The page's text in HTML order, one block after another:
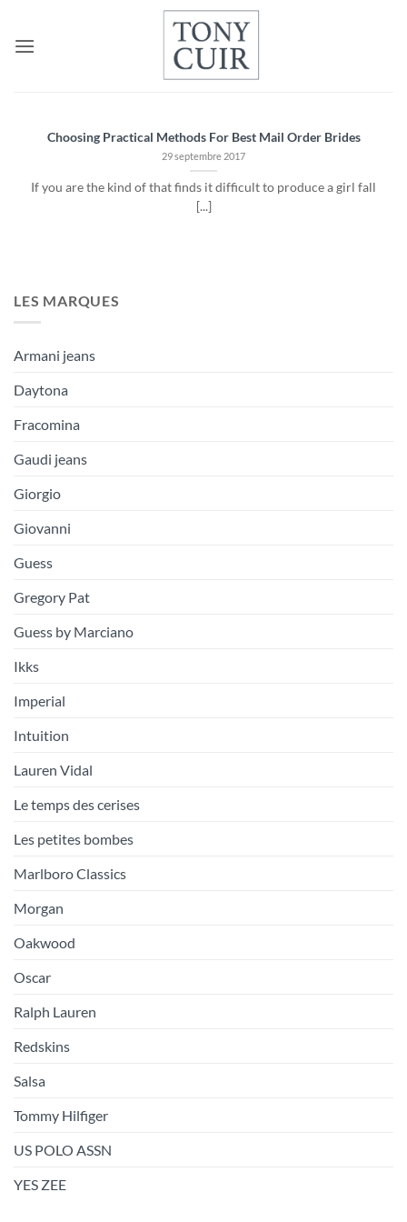
contenu
Choosing Practical Methods For Best Mail Order Brides
29 septembre 2017
If you are the kind of that finds it difficult to produce a girl fall
[...]
LES MARQUES
Armani jeans
Daytona
Fracomina
Gaudi jeans
Giorgio
Giovanni
Guess
Gregory Pat
Guess by Marciano
Ikks
Imperial
Intuition
Lauren Vidal
Le temps des cerises
Les petites bombes
Marlboro Classics
Morgan
Oakwood
Oscar
Ralph Lauren
Redskins
Salsa
Tommy Hilfiger
US POLO ASSN
YES ZEE